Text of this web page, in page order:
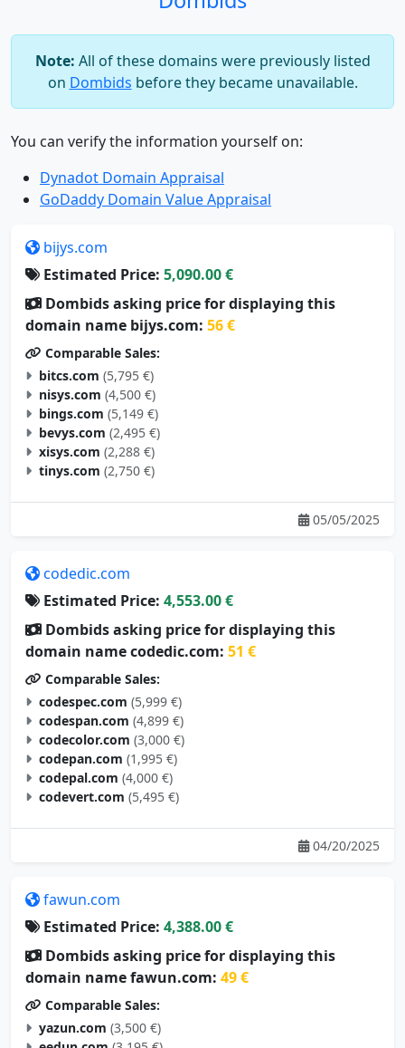
Note:All of these domains were previously listed
onDombidsbefore they became unavailable.
Dynadot Domain Appraisal
GoDaddy Domain Value Appraisal
Estimated Price:
Dombids asking price for displaying this
domain name bijys.com: 56 €
Comparable Sales:
bitcs.com (5,795 €)
nisys.com (4,500 €)
bings.com (5,149 €)
bevys.com (2,495 €)
xisys.com (2,288 €)
tinys.com (2,750 €)
05/05/2025
Estimated Price:
Dombids asking price for displaying this
domain name codedic.com: 51 €
Comparable Sales:
codespec.com (5,999 €)
codespan.com (4,899 €)
codecolor.com (3,000 €)
codepan.com (1,995 €)
codepal.com (4,000 €)
codevert.com (5,495 €)
04/20/2025
Estimated Price:
Dombids asking price for displaying this
domain name fawun.com:49 €
Comparable Sales:
yazun.com (3,500 €)
eedun.com (3,195 €)
wtfun.com (2,895 €)